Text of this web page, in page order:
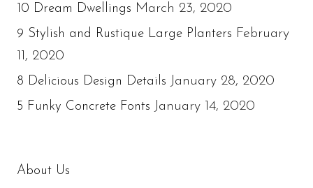
10 Dream Dwellings March 23, 2020
9 Stylish and Rustique Large Planters February
11, 2020
8 Delicious Design Details January 28, 2020
5 Funky Concrete Fonts January 14, 2020
About Us